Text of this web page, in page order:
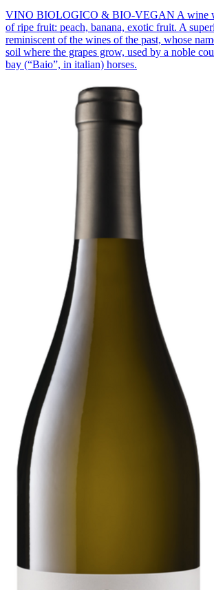
VINO BIOLOGICO & BIO-VEGAN A wine
of ripe fruit: peach, banana, exotic fruit. A
reminiscent of the wines of the past, whose
soil where the grapes grow, used by a noble
bay (“Baio”, in italian) horses.